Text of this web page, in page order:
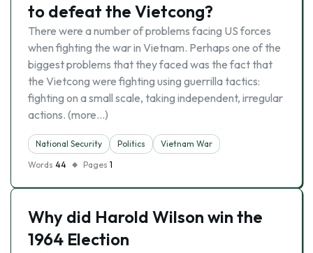
to defeat the Vietcong?
There were a number of problems facing US forces
when fighting the war in Vietnam. Perhaps one of the
biggest problems that they faced was the fact that
the Vietcong were fighting using guerrilla tactics:
fighting on a small scale, taking independent, irregular
actions. (more…)
National Security Politics
Vietnam War
Words 44 Pages 1
Why did Harold Wilson win the
1964 Election